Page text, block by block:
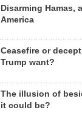
Disarming Hamas,
America
Ceasefire or
Trump want?
The illusion of
it could be?